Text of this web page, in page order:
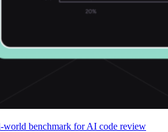
benchmark for AI code review